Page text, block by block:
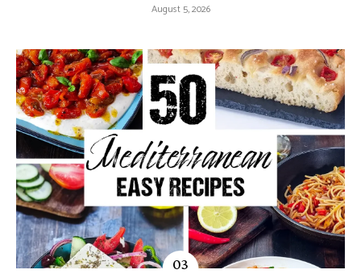
August 5, 2026